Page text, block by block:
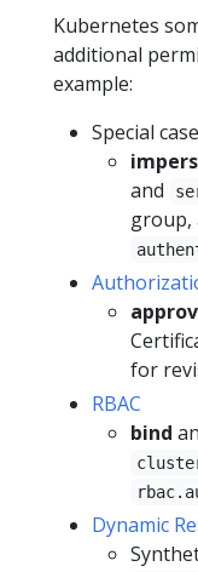
Kubernetes
additional
example:
Special
and
group,
for
RBAC
bind
Dynamic